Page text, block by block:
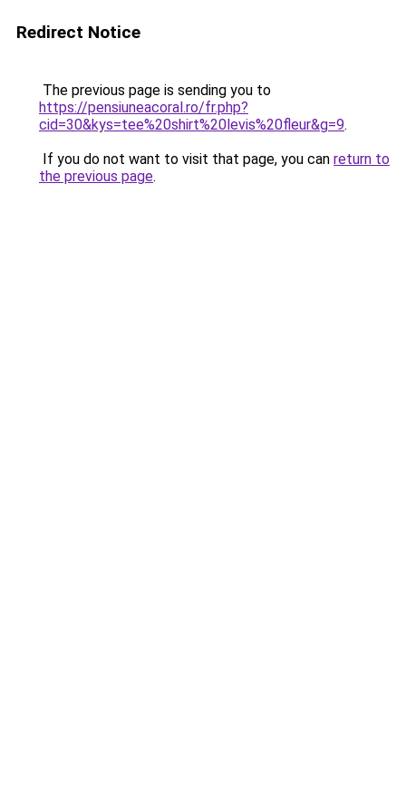
Redirect Notice
The previous page is sending you to
https://pensiuneacoral.ro/fr.php?
cid=30&kys=tee%20shirt%20levis%20fleur&g=9.
If you do not want to visit that page, you can return to
the previous page.